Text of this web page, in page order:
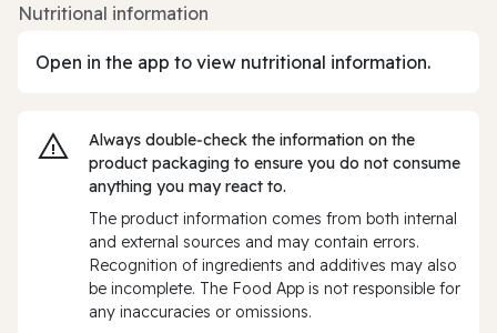
Nutritional information
Open in the app to view nutritional information.
Always double‑check the information on the
product packaging to ensure you do not consume
anything you may react to.
The product information comes from both internal
and external sources and may contain errors.
Recognition of ingredients and additives may also
be incomplete. The Food App is not responsible for
any inaccuracies or omissions.